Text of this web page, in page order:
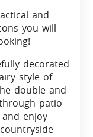
and
you will
decorated
style of
double and
patio
enjoy